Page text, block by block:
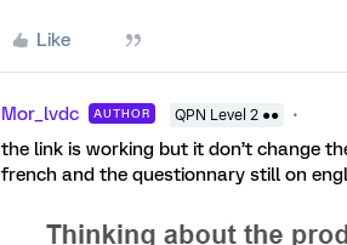
Like
Mor_lvdc AUTHOR QPN Level 2 ●●
the link is working but it don’t change
french and the questionnary still on